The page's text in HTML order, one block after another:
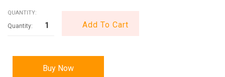
QUANTITY:
Add To Cart
Buy Now